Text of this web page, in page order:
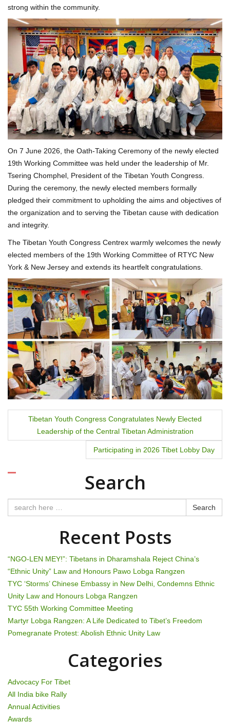
strong within the community.
On 7 June 2026, the Oath-Taking Ceremony of the newly elected
19th Working Committee was held under the leadership of Mr.
Tsering Chomphel, President of the Tibetan Youth Congress.
During the ceremony, the newly elected members formally
pledged their commitment to upholding the aims and objectives of
the organization and to serving the Tibetan cause with dedication
and integrity.
The Tibetan Youth Congress Centrex warmly welcomes the newly
elected members of the 19th Working Committee of RTYC New
York & New Jersey and extends its heartfelt congratulations.
o
t
n
a
i
g
a
t
n
Tibetan Youth Congress Congratulates Newly Elected
Leadership of the Central Tibetan Administration
Participating in 2026 Tibet Lobby Day
Search
Search
Recent Posts
“NGO-LEN MEY!”: Tibetans in Dharamshala Reject China’s
“Ethnic Unity” Law and Honours Pawo Lobga Rangzen
TYC ‘Storms’ Chinese Embassy in New Delhi, Condemns Ethnic
Unity Law and Honours Lobga Rangzen
TYC 55th Working Committee Meeting
Martyr Lobga Rangzen: A Life Dedicated to Tibet’s Freedom
Pomegranate Protest: Abolish Ethnic Unity Law
Categories
Advocacy For Tibet
All India bike Rally
Annual Activities
Awards